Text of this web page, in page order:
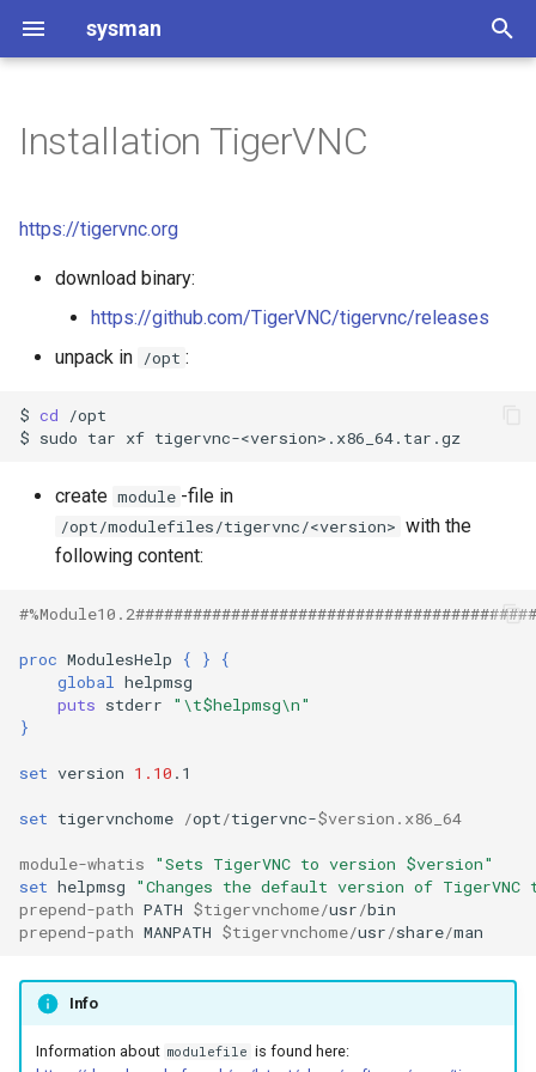
sysman
a
c
h
g
Git and GitLab introduction
Git and GitLab usage
Software Project Setup
Code of Conduct
Contributing to Software
Project Setup
Software Project Setup
CMake setup
License type considerations
Other files and directories
Software Test Report
Project
README Template for
Code of Conduct
Installation TigerVNC
https://tigervnc.org
download binary:
https://github.com/TigerVNC/tigervnc/releases
unpack in /opt :
$ cd
/opt
$ sudo tar xf
create module -file in
/opt/modulefiles/tigervnc/<version> with the
following content:
proc ModulesHelp { }
{
global
puts stderr
"\t$helpmsg\n"
}
set version 1.10 .1
set tigervnchome /opt/tigervnc-$version.x86_64
module-whatis
"Sets TigerVNC to version $version"
set helpmsg
"Changes the default version of
prepend-path PATH $tigervnchome/usr/
prepend-path MANPATH $tigervnchome/usr/share/
Info
Information about modulefile is found here: